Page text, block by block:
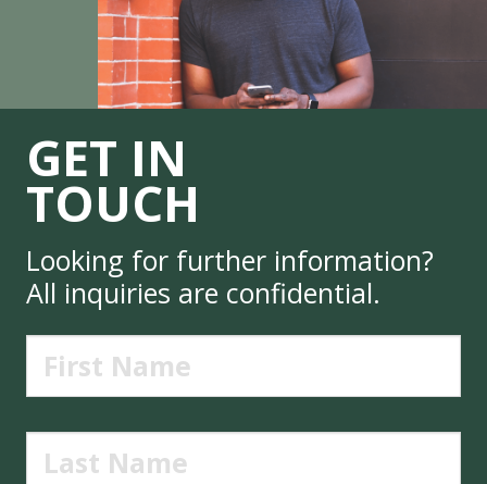
GET IN
TOUCH
Looking for further information?
All inquiries are confidential.